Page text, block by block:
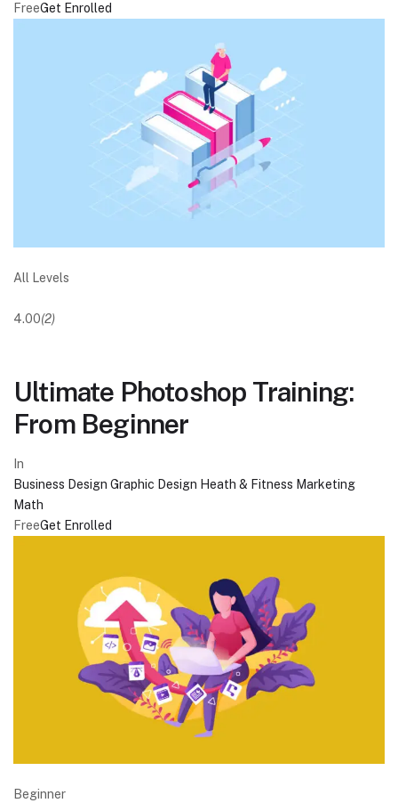
FreeGet Enrolled
All Levels
4.00(2)
Ultimate Photoshop Training:
From Beginner
In
Business Design Graphic Design Heath & Fitness Marketing
Math
FreeGet Enrolled
Beginner